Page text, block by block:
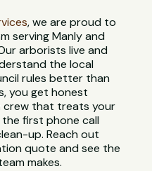
, we are proud to
serving Manly and
arborists live and
the local
rules better than
you get honest
crew that treats your
first phone call
up. Reach out
quote and see the
makes.